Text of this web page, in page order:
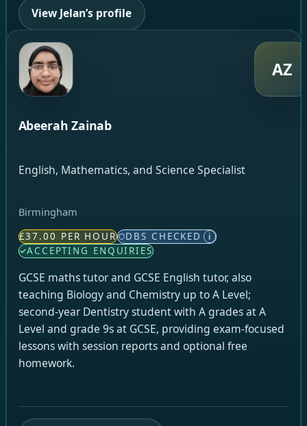
View Jelan’s profile
AZ
Abeerah Zainab
English, Mathematics, and Science Specialist
Birmingham
£37.00 PER HOUR DBS CHECKED i
ACCEPTING ENQUIRIES
GCSE maths tutor and GCSE English tutor, also
teaching Biology and Chemistry up to A Level;
second-year Dentistry student with A grades at A
Level and grade 9s at GCSE, providing exam-focused
lessons with session reports and optional free
homework.